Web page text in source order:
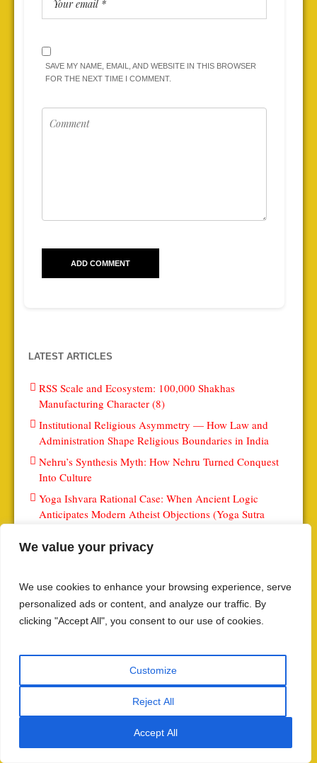
We value your privacy
We use cookies to enhance your browsing experience, serve
personalized ads or content, and analyze our traffic. By
clicking "Accept All", you consent to our use of cookies.
Customize
Reject All
Accept All
SAVE MY NAME, EMAIL, AND WEBSITE IN THIS BROWSER
FOR THE NEXT TIME I COMMENT.
LATEST ARTICLES
RSS Scale and Ecosystem: 100,000 Shakhas
Manufacturing Character (8)
Institutional Religious Asymmetry — How Law and
Administration Shape Religious Boundaries in India
Nehru’s Synthesis Myth: How Nehru Turned Conquest
Into Culture
Yoga Ishvara Rational Case: When Ancient Logic
Anticipates Modern Atheist Objections (Yoga Sutra
इस्लामी अंतरराष्ट्रीय अधिरोहण: संयुक्त राष्ट्र और वैश्विक संस्थानों
इस्लामी प्राधिकार द्वारा अकादमिक नियंत्रण: विश्वविद्यालय कैसे बनते
हैं वैचारिक समर्थन के केंद्र
आर्थिक अधिलेखन इस्लामीकरण: वित्तीय और व्यापारिक अधीनता
आख्यान प्रभुत्व
Scripting the Yoga Sutras: The Ultimate Master Index &
Meta Directory: The Ultimate Master Index & Meta
Directory (0)
The Second Partition: Why the Buddhist Reservation
Paradox Series (0)